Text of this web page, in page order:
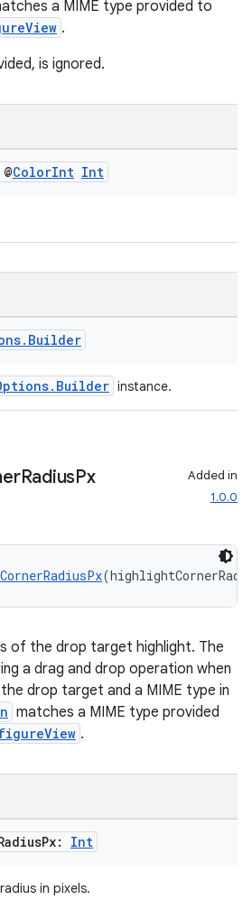
a MIME type provided to
.
is ignored.
ColorInt Int
. Builder
instance.
RadiusPx
Added in
1.0.0
of the drop target highlight. The
a drag and drop operation when
drop target and a MIME type in
matches a MIME type provided
.
Px: Int
in pixels.